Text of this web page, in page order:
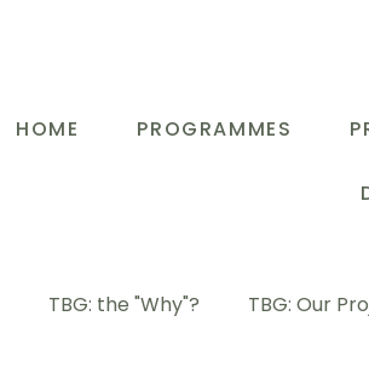
HOME PROGRAMMES
TBG: the "Why"? TBG: Our